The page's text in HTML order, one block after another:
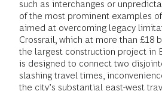
such as interchanges or
of the most prominent examples
aimed at overcoming legacy
Crossrail, which at more than £18
the largest construction project in
is designed to connect two
slashing travel times,
the city’s substantial east-west